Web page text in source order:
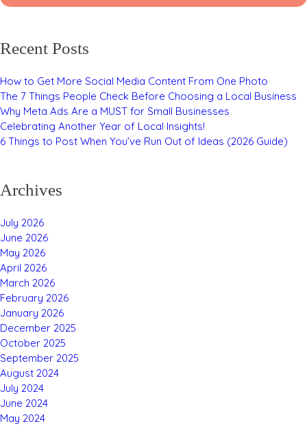
Recent Posts
How to Get More Social Media Content From One Photo
The 7 Things People Check Before Choosing a Local Business
Why Meta Ads Are a MUST for Small Businesses
Celebrating Another Year of Local Insights!
6 Things to Post When You’ve Run Out of Ideas (2026 Guide)
Archives
July 2026
June 2026
May 2026
April 2026
March 2026
February 2026
January 2026
December 2025
October 2025
September 2025
August 2024
July 2024
June 2024
May 2024